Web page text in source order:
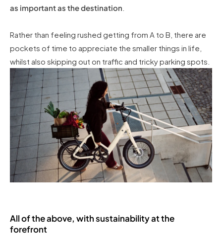
as important as the destination
Rather than feeling rushed getting from A to B, there are
pockets of time to appreciate the smaller things in life,
whilst also skipping out on traffic and tricky parking spots.
All of the above, with sustainability at the
forefront